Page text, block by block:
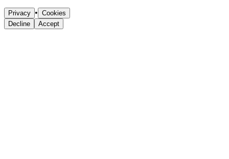
Privacy • Cookies
Decline
Accept